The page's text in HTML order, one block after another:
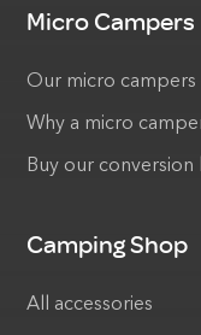
Micro Campers
Our micro campers
Why a micro
Buy our conversion
Camping Shop
All accessories